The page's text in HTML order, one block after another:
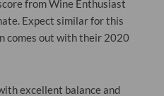
from Wine Enthusiast
Expect similar for this
comes out with their 2020
excellent balance and